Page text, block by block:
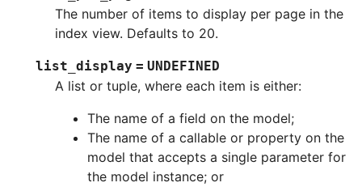
The number of items to display per page in the
index view. Defaults to 20.
list_display = UNDEFINED
A list or tuple, where each item is either:
The name of a field on the model;
The name of a callable or property on the
model that accepts a single parameter for
the model instance; or